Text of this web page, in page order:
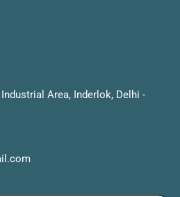
Area, Inderlok, Delhi -